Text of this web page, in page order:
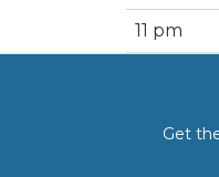
11 pm
Get